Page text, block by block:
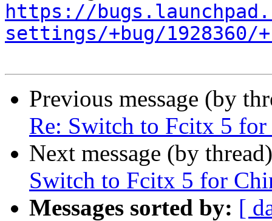
https://
settings/+bug/1928360/
Previous message (by
Re: Switch to Fcitx 5 for
Next message (by
Switch to Fcitx 5 for
Messages sorted by: [